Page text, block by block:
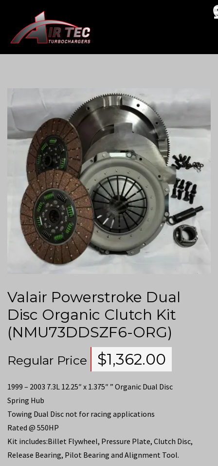
Valair Powerstroke Dual
Disc Organic Clutch Kit
(NMU73DDSZF6-ORG)
Regular Price $1,362.00
1999 – 2003 7.3L 12.25″ x 1.375″ ” Organic Dual Disc
Spring Hub
Towing Dual Disc not for racing applications
Rated @ 550HP
Kit includes:Billet Flywheel, Pressure Plate, Clutch Disc,
Release Bearing, Pilot Bearing and Alignment Tool.